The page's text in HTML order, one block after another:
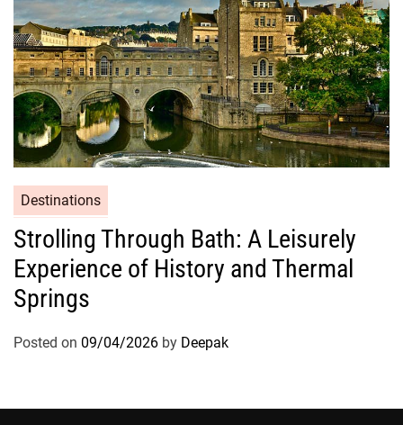
Destinations
Strolling Through Bath: A Leisurely
Experience of History and Thermal
Springs
Posted on 09/04/2026 by Deepak